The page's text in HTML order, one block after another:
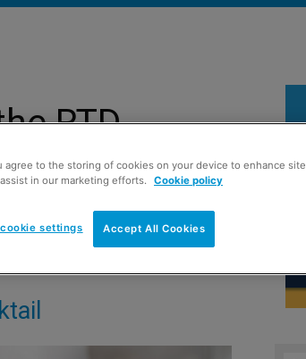
RTD
agree to the storing of cookies on your device to enhance site
in our marketing efforts. Cookie policy
Accept All Cookies
settings